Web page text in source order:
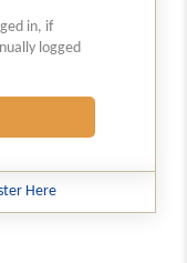
in, if
logged
Here